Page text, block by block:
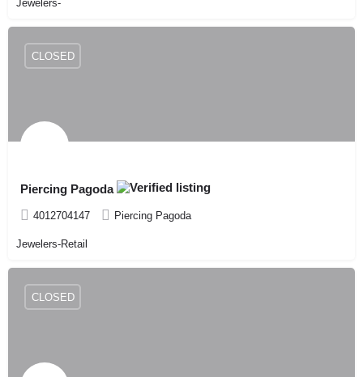
Jewelers-
Piercing Pagoda
4012704147 Piercing Pagoda
CLOSED
Jewelers-Retail
CLOSED